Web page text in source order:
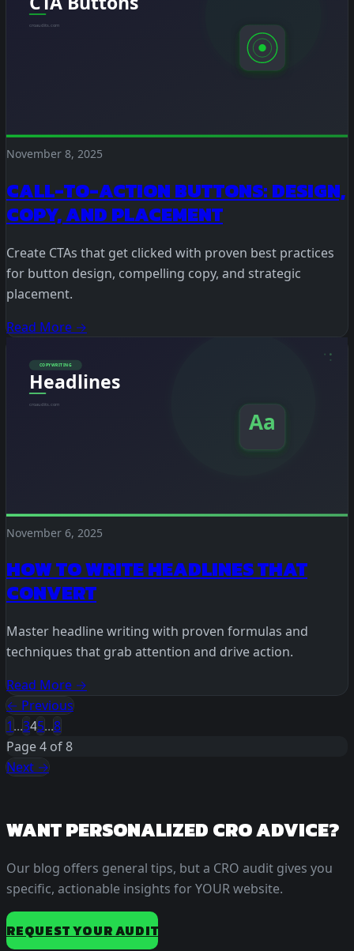
November 8, 2025
CALL-TO-ACTION BUTTONS: DESIGN,
COPY, AND PLACEMENT
Create CTAs that get clicked with proven best practices
for button design, compelling copy, and strategic
placement.
Read More →
November 6, 2025
HOW TO WRITE HEADLINES THAT
CONVERT
Master headline writing with proven formulas and
techniques that grab attention and drive action.
Read More →
← Previous
1...345...8
Page 4 of 8
Next →
WANT PERSONALIZED CRO ADVICE?
Our blog offers general tips, but a CRO audit gives you
specific, actionable insights for YOUR website.
REQUEST YOUR AUDIT